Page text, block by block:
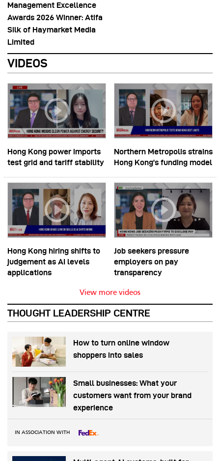
Management Excellence
Awards 2026 Winner: Atifa
Silk of Haymarket Media
Limited
VIDEOS
Hong Kong power imports
test grid and tariff stability
Northern Metropolis strains
Hong Kong’s funding model
Hong Kong hiring shifts to
judgement as AI levels
applications
Job seekers pressure
employers on pay
transparency
View more videos
THOUGHT LEADERSHIP CENTRE
How to turn online window
shoppers into sales
Small businesses: What your
customers want from your brand
experience
IN ASSOCIATION WITH